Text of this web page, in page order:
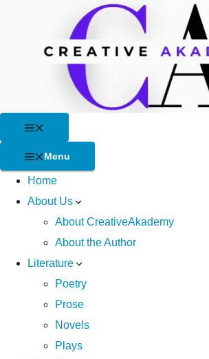
Menu
Home
About Us
About CreativeAkademy
About the Author
Literature
Poetry
Prose
Novels
Plays